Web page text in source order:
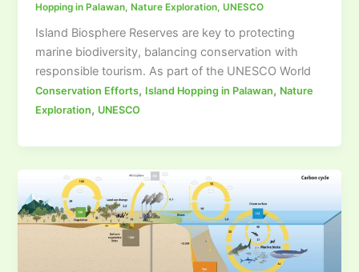
Hopping in Palawan,Nature Exploration,UNESCO
Island Biosphere Reserves are key to protecting
marine biodiversity, balancing conservation with
responsible tourism. As part of the UNESCO World
Conservation Efforts, Island Hopping in Palawan, Nature
Exploration, UNESCO